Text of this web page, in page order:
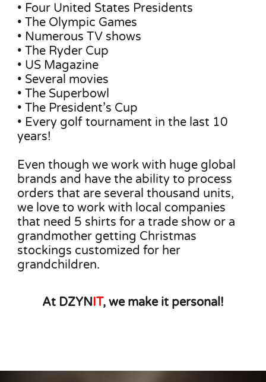
• Four United States Presidents
• The Olympic Games
• Numerous TV shows
• The Ryder Cup
• US Magazine
• Several movies
• The Superbowl
• The President’s Cup
• Every golf tournament in the last 10
years!
Even though we work with huge global
brands and have the ability to process
orders that are several thousand units,
we love to work with local companies
that need 5 shirts for a trade show or a
grandmother getting Christmas
stockings customized for her
grandchildren.
At DZYNIT, we make it personal!